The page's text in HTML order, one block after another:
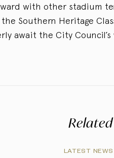
with other stadium
Southern Heritage
await the City Council’s
LATEST NEWS